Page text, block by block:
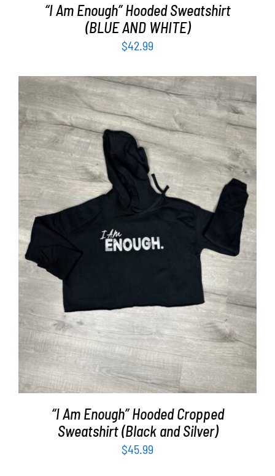
“I Am Enough” Hooded Sweatshirt
(BLUE AND WHITE)
$42.99
SELECT OPTIONS /
“I Am Enough” Hooded Cropped
Sweatshirt (Black and Silver)
$45.99